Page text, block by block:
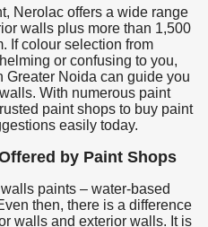
Nerolac offers a wide range
walls plus more than 1,500
If colour selection from
or confusing to you,
Greater Noida can guide you
With numerous paint
paint shops to buy paint
easily today.
by Paint Shops
paints – water-based
then, there is a difference
walls and exterior walls. It is